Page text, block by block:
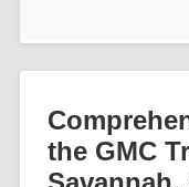
the GMC